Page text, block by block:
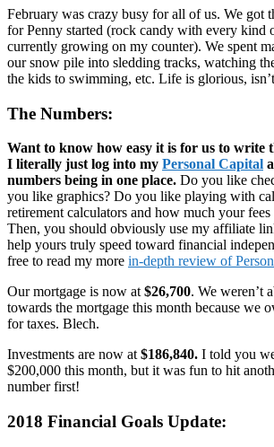
February was crazy busy for all of us. We got
for Penny started (rock candy with every kind
currently growing on my counter). We spent
our snow pile into sledding tracks, watching
the kids to swimming, etc. Life is glorious,
The Numbers:
Want to know how easy it is for us to write
I literally just log into my Personal Capital
numbers being in one place. Do you like
you like graphics? Do you like playing with
retirement calculators and how much your
Then, you should obviously use my affiliate
help yours truly speed toward financial
free to read my more in-depth review of
Our mortgage is now at $26,700. We weren’t
towards the mortgage this month because we
for taxes. Blech.
Investments are now at $186,840. I told you
$200,000 this month, but it was fun to hit
number first!
2018 Financial Goals Update: